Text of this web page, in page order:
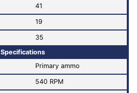
41
19
35
Specifications
Primary ammo
540 RPM